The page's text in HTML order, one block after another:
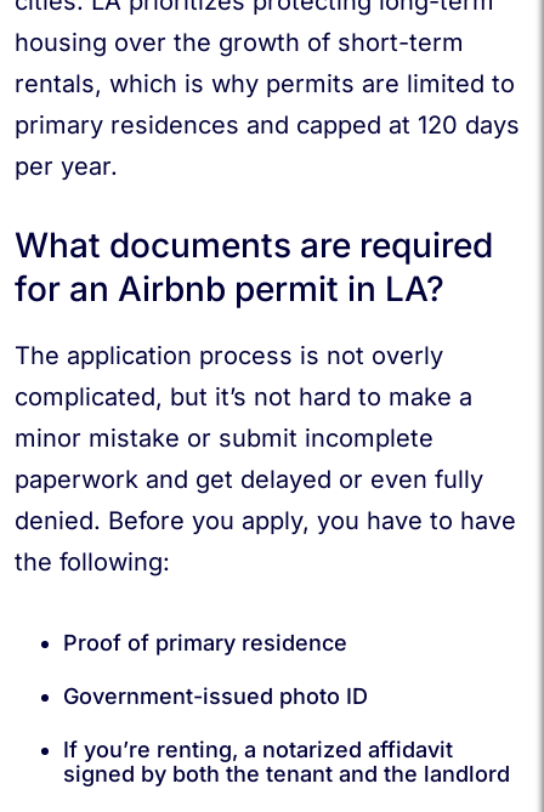
housing over the growth of short-term
rentals, which is why permits are limited to
primary residences and capped at 120 days
per year.
What documents are required
for an Airbnb permit in LA?
The application process is not overly
complicated, but it’s not hard to make a
minor mistake or submit incomplete
paperwork and get delayed or even fully
denied. Before you apply, you have to have
the following:
Proof of primary residence
Government-issued photo ID
If you’re renting, a notarized affidavit
signed by both the tenant and the landlord